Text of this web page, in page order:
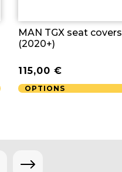
MAN TGX seat covers
(2020+)
115,00€
OPTIONS
→